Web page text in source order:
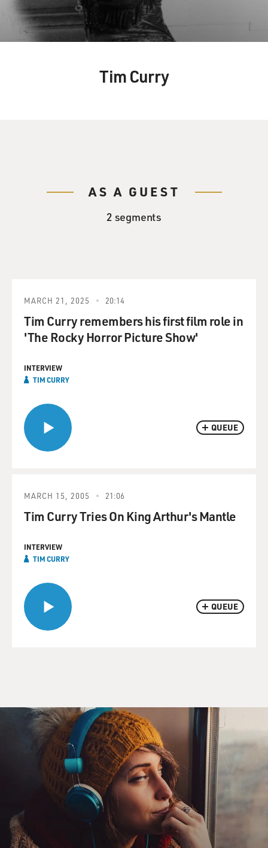
Tim Curry
AS A GUEST
2 segments
QUEUE
MARCH 21, 2025 20:14
Tim Curry remembers his first film role in
'The Rocky Horror Picture Show'
INTERVIEW
TIM CURRY
QUEUE
MARCH 15, 2005 21:06
Tim Curry Tries On King Arthur's Mantle
INTERVIEW
TIM CURRY